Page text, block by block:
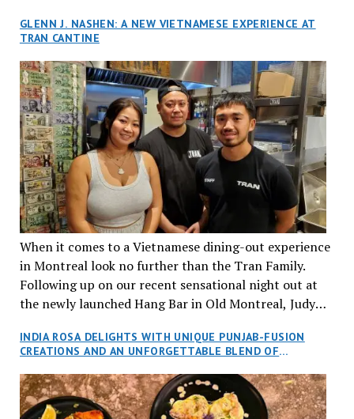
GLENN J. NASHEN: A NEW VIETNAMESE EXPERIENCE AT
TRAN CANTINE
When it comes to a Vietnamese dining-out experience
in Montreal look no further than the Tran Family.
Following up on our recent sensational night out at
the newly launched Hang Bar in Old Montreal, Judy
an invitation to Marilyn Tran’s diner in St. Henri,
aptly named Tran Cantine.
INDIA ROSA DELIGHTS WITH UNIQUE PUNJAB-FUSION
CREATIONS AND AN UNFORGETTABLE BLEND OF